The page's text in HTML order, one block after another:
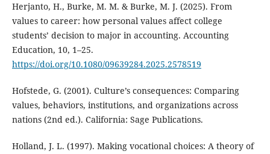
Herjanto, H., Burke, M. M. & Burke, M. J. (2025). From
values to career: how personal values affect college
students’ decision to major in accounting. Accounting
Education, 10, 1–25.
https://doi.org/10.1080/09639284.2025.2578519
Hofstede, G. (2001). Culture’s consequences: Comparing
values, behaviors, institutions, and organizations across
nations (2nd ed.). California: Sage Publications.
Holland, J. L. (1997). Making vocational choices: A theory of